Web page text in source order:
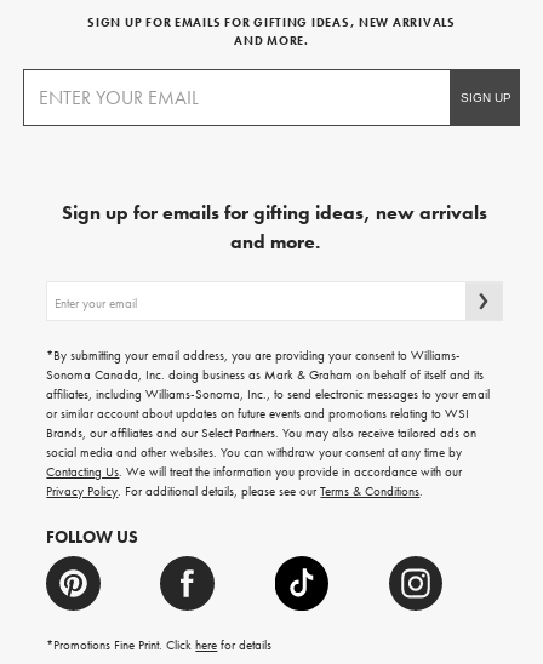
SIGN UP FOR EMAILS FOR GIFTING IDEAS, NEW ARRIVALS
AND MORE.
Sign up for emails for gifting ideas, new arrivals
and more.
up
emails
for
gifting
ideas,
new
arrivals
and
more.
*By submitting your email address, you are providing your consent to Williams-
Sonoma Canada, Inc. doing business as Mark & Graham on behalf of itself and its
affiliates, including Williams-Sonoma, Inc., to send electronic messages to your email
or similar account about updates on future events and promotions relating to WSI
Brands, our affiliates and our Select Partners. You may also receive tailored ads on
social media and other websites. You can withdraw your consent at any time by
Contacting Us. We will treat the information you provide in accordance with our
Privacy Policy. For additional details, please see ourTerms & Conditions.
FOLLOW US
*Promotions Fine Print. Clickhere for details